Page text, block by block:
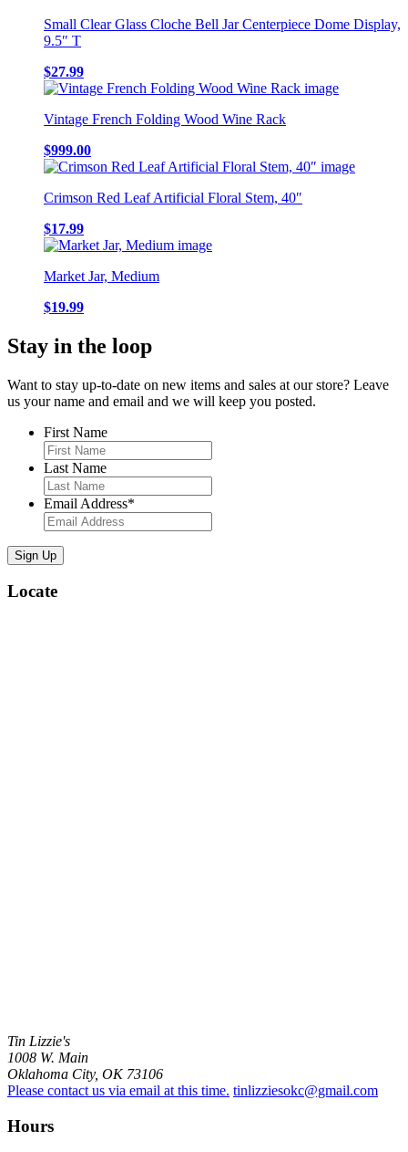
Small Clear Glass Cloche Bell Jar Centerpiece Dome Display,
9.5″ T
$27.99
Vintage French Folding Wood Wine Rack
$999.00
Crimson Red Leaf Artificial Floral Stem, 40″
$17.99
Market Jar, Medium
$19.99
Stay in the loop
Want to stay up-to-date on new items and sales at our store? Leave
us your name and email and we will keep you posted.
First Name
Last Name
Email Address*
Locate
Tin Lizzie's
1008 W. Main
Oklahoma City, OK 73106
Please contact us via email at this time. tinlizziesokc@gmail.com
Hours